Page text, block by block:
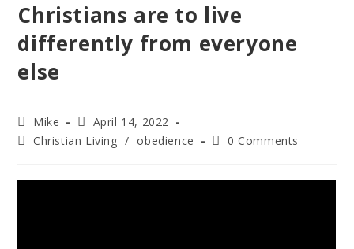
Christians are to live
differently from everyone
else
Mike
April 14, 2022
Christian Living / obedience 0 Comments